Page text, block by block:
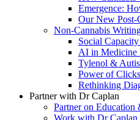
Emergence:
Our New Post-
Non-Cannabis
Social
AI in Medicine
Tylenol &
Power of
Rethinking
Partner with Dr Caplan
Partner on Education
Work with Dr Caplan